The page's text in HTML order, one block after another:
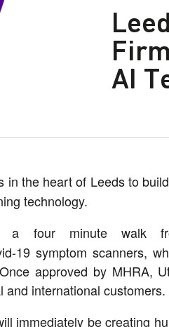
AI
the heart of Leeds to
technology.
a four minute walk
19 symptom scanners,
approved by MHRA,
international customers.
immediately be creating